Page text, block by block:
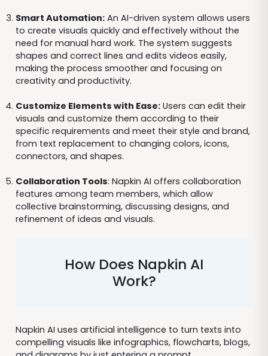
Smart Automation:An AI-driven system allows users
to create visuals quickly and effectively without the
need for manual hard work. The system suggests
shapes and correct lines and edits videos easily,
making the process smoother and focusing on
creativity and productivity.
Customize Elements with Ease:Users can edit their
visuals and customize them according to their
specific requirements and meet their style and brand,
from text replacement to changing colors, icons,
connectors, and shapes.
Collaboration Tools: Napkin AI offers collaboration
features among team members, which allow
collective brainstorming, discussing designs, and
refinement of ideas and visuals.
How Does Napkin AI
Work?
Napkin AI uses artificial intelligence to turn texts into
compelling visuals like infographics, flowcharts, blogs,